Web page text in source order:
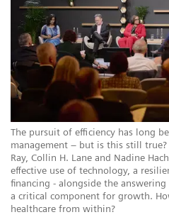
The pursuit of efficiency has long
management – but is this still
Ray, Collin H. Lane and Nadine
effective use of technology, a
financing - alongside the
a critical component for growth.
healthcare from within?